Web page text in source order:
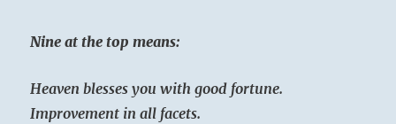
Nine at the top means:
Heaven blesses you with good fortune.
Improvement in all facets.